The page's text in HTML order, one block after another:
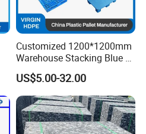
Customized 1200*1200mm
Warehouse Stacking Blue 3
Runner Rackable Solid
Hygienic HDPE Plastic Euro
Pallet for Flour/Beer
Supplier
US$5.00-32.00